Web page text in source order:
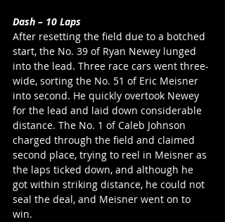
Dash – 10 Laps
After resetting the field due to a botched
start, the No. 39 of Ryan Newey lunged
into the lead. Three race cars went three-
wide, sorting the No. 51 of Eric Meisner
into second. He quickly overtook Newey
for the lead and laid down considerable
distance. The No. 1 of Caleb Johnson
charged through the field and claimed
second place, trying to reel in Meisner as
the laps ticked down, and although he
got within striking distance, he could not
seal the deal, and Meisner went on to
win.